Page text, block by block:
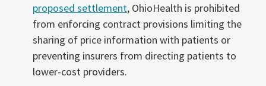
proposed settlement, OhioHealth is prohibited
from enforcing contract provisions limiting the
sharing of price information with patients or
preventing insurers from directing patients to
lower-cost providers.